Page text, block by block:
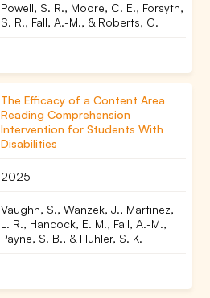
Powell, S. R., Moore, C. E., Forsyth,
S. R., Fall, A.-M., & Roberts, G.
The Efficacy of a Content Area
Reading Comprehension
Intervention for Students With
Disabilities
2025
Vaughn, S., Wanzek, J., Martinez,
L. R., Hancock, E. M., Fall, A.-M.,
Payne, S. B., & Fluhler, S. K.